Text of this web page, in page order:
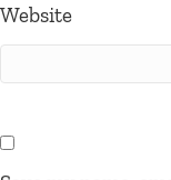
Website